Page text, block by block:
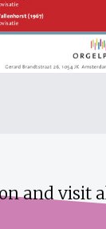
and visit